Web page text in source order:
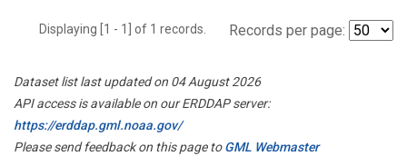
Displaying [1 - 1] of 1 records. Records per page:
Dataset list last updated on 04 August 2026
API access is available on our ERDDAP server:
https://erddap.gml.noaa.gov/
Please send feedback on this page toGML Webmaster